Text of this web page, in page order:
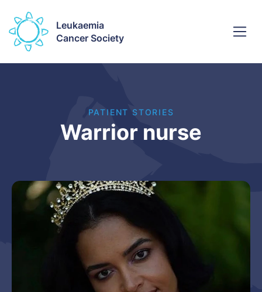
Leukaemia
Cancer Society
PATIENT STORIES
Warrior nurse